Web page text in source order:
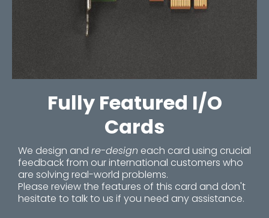
Fully Featured I/O
Cards
We design and re-design each card using crucial
feedback from our international customers who
are solving real-world problems.
Please review the features of this card and don't
hesitate to talk to us if you need any assistance.